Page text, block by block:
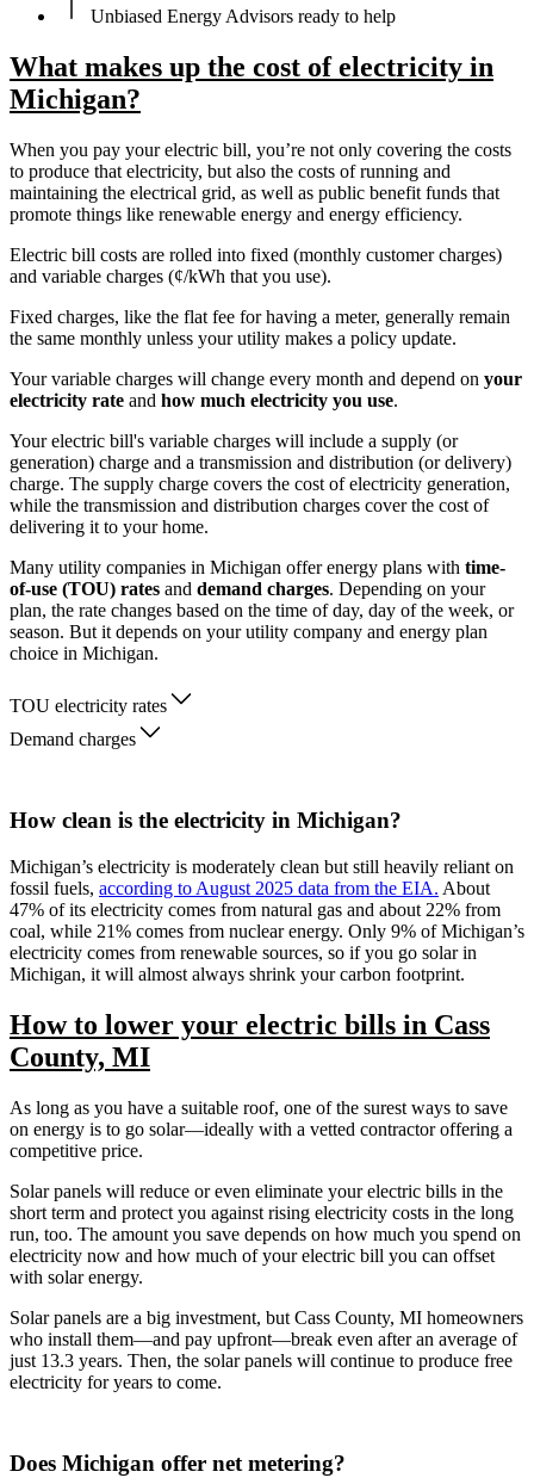
Unbiased Energy Advisors ready to help
What makes up the cost of electricity in
Michigan?
When you pay your electric bill, you’re not only covering the costs
to produce that electricity, but also the costs of running and
maintaining the electrical grid, as well as public benefit funds that
promote things like renewable energy and energy efficiency.
Electric bill costs are rolled into fixed (monthly customer charges)
and variable charges (¢/kWh that you use).
Fixed charges, like the flat fee for having a meter, generally remain
the same monthly unless your utility makes a policy update.
Your variable charges will change every month and depend on your
electricity rate and how much electricity you use.
Your electric bill's variable charges will include a supply (or
generation) charge and a transmission and distribution (or delivery)
charge. The supply charge covers the cost of electricity generation,
while the transmission and distribution charges cover the cost of
delivering it to your home.
Many utility companies in Michigan offer energy plans with time-
of-use (TOU) rates and demand charges. Depending on your
plan, the rate changes based on the time of day, day of the week, or
season. But it depends on your utility company and energy plan
choice in Michigan.
TOU electricity rates
Demand charges
How clean is the electricity in Michigan?
Michigan’s electricity is moderately clean but still heavily reliant on
fossil fuels, according to August 2025 data from the EIA. About
47% of its electricity comes from natural gas and about 22% from
coal, while 21% comes from nuclear energy. Only 9% of Michigan’s
electricity comes from renewable sources, so if you go solar in
Michigan, it will almost always shrink your carbon footprint.
How to lower your electric bills in Cass
County, MI
As long as you have a suitable roof, one of the surest ways to save
on energy is to go solar—ideally with a vetted contractor offering a
competitive price.
Solar panels will reduce or even eliminate your electric bills in the
short term and protect you against rising electricity costs in the long
run, too. The amount you save depends on how much you spend on
electricity now and how much of your electric bill you can offset
with solar energy.
Solar panels are a big investment, but Cass County, MI homeowners
who install them—and pay upfront—break even after an average of
just 13.3 years. Then, the solar panels will continue to produce free
electricity for years to come.
Does Michigan offer net metering?